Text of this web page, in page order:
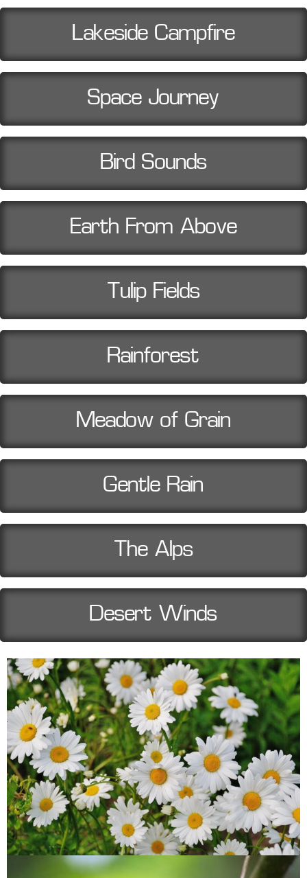
Lakeside Campfire
Space Journey
Bird Sounds
Earth From Above
Tulip Fields
Rainforest
Meadow of Grain
Gentle Rain
The Alps
Desert Winds